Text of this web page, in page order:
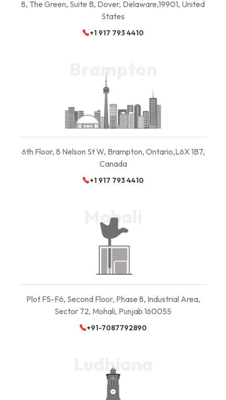
8, The Green, Suite B, Dover, Delaware,19901, United
States
+1 917 793 4410
Brampton
6th Floor, 8 Nelson St W, Brampton, Ontario,L6X 1B7,
Canada
+1 917 793 4410
Mohali
Plot F5-F6, Second Floor, Phase 8, Industrial Area,
Sector 72, Mohali, Punjab 160055
+91-7087792890
Ludhiana